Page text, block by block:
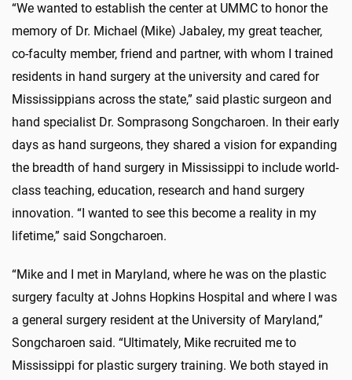
“We wanted to establish the center at UMMC to honor the
memory of Dr. Michael (Mike) Jabaley, my great teacher,
co-faculty member, friend and partner, with whom I trained
residents in hand surgery at the university and cared for
Mississippians across the state,” said plastic surgeon and
hand specialist Dr. Somprasong Songcharoen. In their early
days as hand surgeons, they shared a vision for expanding
the breadth of hand surgery in Mississippi to include world-
class teaching, education, research and hand surgery
innovation. “I wanted to see this become a reality in my
lifetime,” said Songcharoen.
“Mike and I met in Maryland, where he was on the plastic
surgery faculty at Johns Hopkins Hospital and where I was
a general surgery resident at the University of Maryland,”
Songcharoen said. “Ultimately, Mike recruited me to
Mississippi for plastic surgery training. We both stayed in